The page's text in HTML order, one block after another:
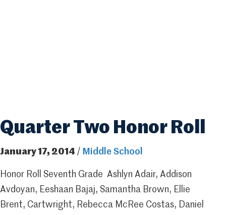
Quarter Two Honor Roll
January 17, 2014 / Middle School
Honor Roll Seventh Grade Ashlyn Adair, Addison
Avdoyan, Eeshaan Bajaj, Samantha Brown, Ellie
Brent, Cartwright, Rebecca McRee Costas, Daniel